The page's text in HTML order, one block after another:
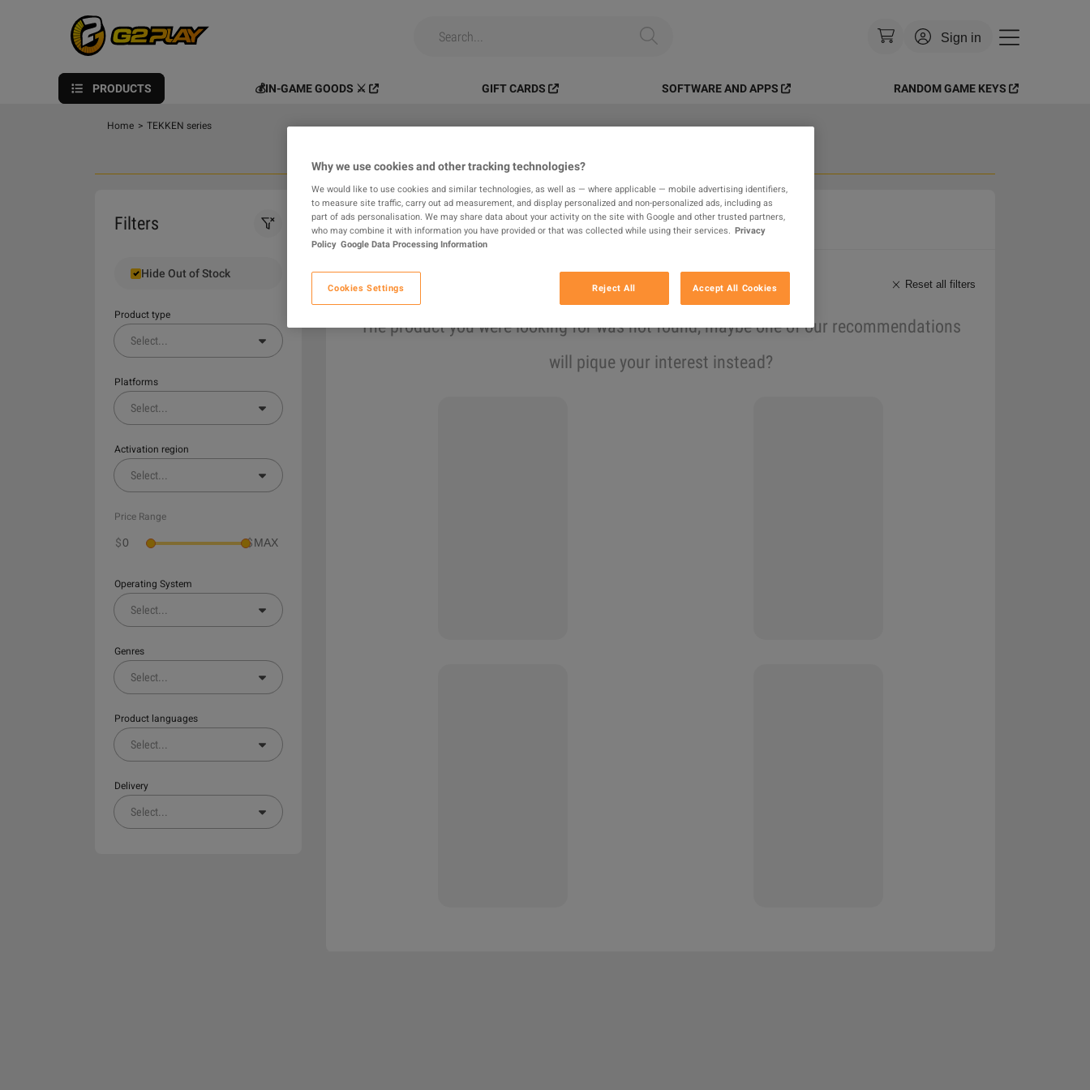
Sign in
Currency: USD
PRODUCTS 💰IN-GAME GOODS ⚔️ GIFT CARDS SOFTWARE AND APPS RANDOM GAME KEYS
Home > TEKKEN series
All
Filters
Hide Out of Stock
Product type
Select
Platforms
Select
Activation region
Select
Price Range
$ $
Operating System
Select
Genres
Select
Product languages
Select
Delivery
Select
0 results found
Hide Out of Stock Reset all filters
The product you were looking for was not found, maybe one of our recommendations
will pique your interest instead?
Why we use cookies and other tracking technologies?
We would like to use cookies and similar technologies, as well as — where applicable — mobile advertising identifiers,
to measure site traffic, carry out ad measurement, and display personalized and non-personalized ads, including as
part of ads personalisation. We may share data about your activity on the site with Google and other trusted partners,
who may combine it with information you have provided or that was collected while using their services.
Privacy
Policy Google Data Processing Information
Cookies Settings Reject All Accept All Cookies